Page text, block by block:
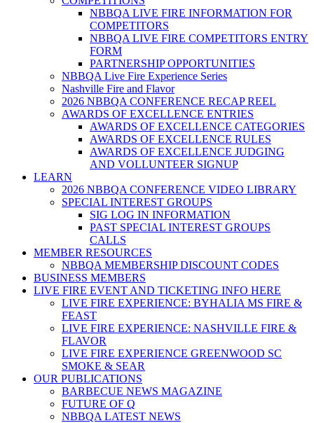
NBBQA LIVE FIRE INFORMATION FOR
COMPETITORS
NBBQA LIVE FIRE COMPETITORS ENTRY
FORM
PARTNERSHIP OPPORTUNITIES
NBBQA Live Fire Experience Series
Nashville Fire and Flavor
2026 NBBQA CONFERENCE RECAP REEL
AWARDS OF EXCELLENCE ENTRIES
AWARDS OF EXCELLENCE CATEGORIES
AWARDS OF EXCELLENCE RULES
AWARDS OF EXCELLENCE JUDGING
AND VOLLUNTEER SIGNUP
LEARN
2026 NBBQA CONFERENCE VIDEO LIBRARY
SPECIAL INTEREST GROUPS
SIG LOG IN INFORMATION
PAST SPECIAL INTEREST GROUPS
CALLS
MEMBER RESOURCES
NBBQA MEMBERSHIP DISCOUNT CODES
BUSINESS MEMBERS
LIVE FIRE EVENT AND TICKETING INFO HERE
LIVE FIRE EXPERIENCE: BYHALIA MS FIRE &
FEAST
LIVE FIRE EXPERIENCE: NASHVILLE FIRE &
FLAVOR
LIVE FIRE EXPERIENCE GREENWOOD SC
SMOKE & SEAR
OUR PUBLICATIONS
BARBECUE NEWS MAGAZINE
FUTURE OF Q
NBBQA LATEST NEWS